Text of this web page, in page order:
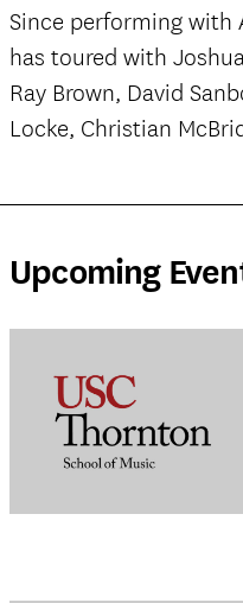
Since performing with
has toured with
Ray Brown, David
Locke, Christian
Upcoming